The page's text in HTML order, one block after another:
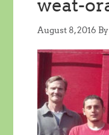
weat-
August 8, 2016